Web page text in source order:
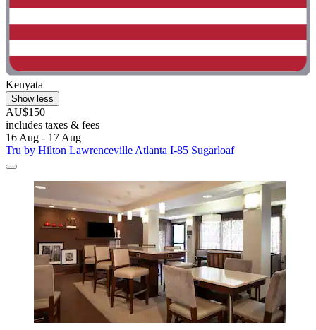
Kenyata
Show less
AU$150
includes taxes & fees
16 Aug - 17 Aug
Tru by Hilton Lawrenceville Atlanta I-85 Sugarloaf